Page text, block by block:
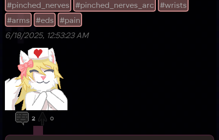
But EDS is caused by hypermobility. And for the
record, broadly speaki
#pinched_nerves
#pinched_nerves_arc
#wrists
#arms
#eds
#pain
6/18/2025, 12:53:23 AM
2 0